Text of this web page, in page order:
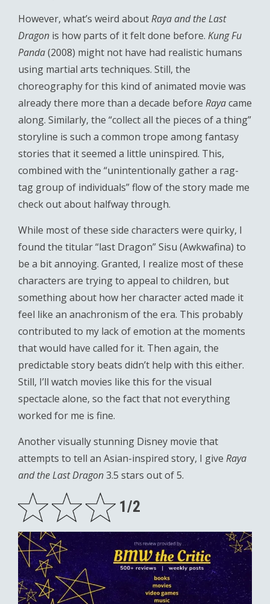
However, what’s weird aboutRaya and the Last
Dragon is how parts of it felt done before. Kung Fu
Panda(2008) might not have had realistic humans
using martial arts techniques. Still, the
choreography for this kind of animated movie was
already there more than a decade before Rayacame
along. Similarly, the “collect all the pieces of a thing”
storyline is such a common trope among fantasy
stories that it seemed a little uninspired. This,
combined with the “unintentionally gather a rag-
tag group of individuals” flow of the story made me
check out about halfway through.
While most of these side characters were quirky, I
found the titular “last Dragon” Sisu (Awkwafina) to
be a bit annoying. Granted, I realize most of these
characters are trying to appeal to children, but
something about how her character acted made it
feel like an anachronism of the era. This probably
contributed to my lack of emotion at the moments
that would have called for it. Then again, the
predictable story beats didn’t help with this either.
Still, I’ll watch movies like this for the visual
spectacle alone, so the fact that not everything
worked for me is fine.
Another visually stunning Disney movie that
attempts to tell an Asian-inspired story, I give Raya
and the Last Dragon3.5 stars out of 5.
1/2